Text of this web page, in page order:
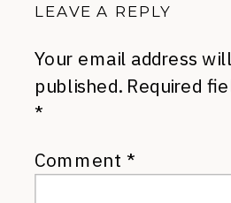
LEAVE A REPLY
Your email address
published. Required
*
Comment *